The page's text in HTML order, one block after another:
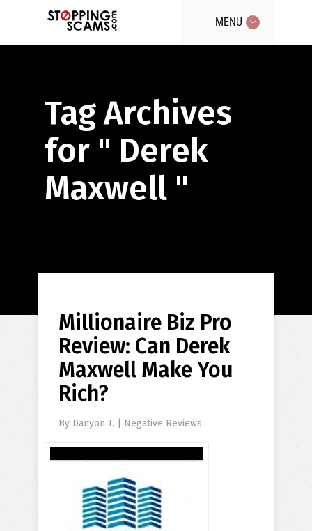
MENU
Tag Archives
for " Derek
Maxwell "
Millionaire Biz Pro
Review: Can Derek
Maxwell Make You
Rich?
By Danyon T. Negative Reviews